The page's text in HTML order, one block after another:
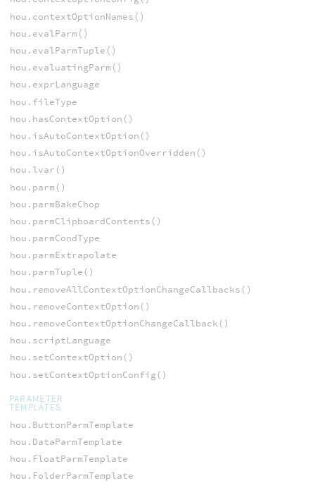
hou.contextOptionNames()
hou.evalParm()
hou.evalParmTuple()
hou.evaluatingParm()
hou.exprLanguage
hou.fileType
hou.hasContextOption()
hou.isAutoContextOption()
hou.isAutoContextOptionOverridden()
hou.lvar()
hou.parm()
hou.parmBakeChop
hou.parmClipboardContents()
hou.parmCondType
hou.parmExtrapolate
hou.parmTuple()
hou.removeAllContextOptionChangeCallbacks()
hou.removeContextOption()
hou.removeContextOptionChangeCallback()
hou.scriptLanguage
hou.setContextOption()
hou.setContextOptionConfig()
PARAMETER
TEMPLATES
hou.ButtonParmTemplate
hou.DataParmTemplate
hou.FloatParmTemplate
hou.FolderParmTemplate